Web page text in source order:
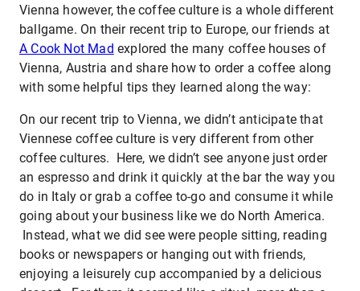
Vienna however, the coffee culture is a whole different
ballgame. On their recent trip to Europe, our friends at
A Cook Not Mad explored the many coffee houses of
Vienna, Austria and share how to order a coffee along
with some helpful tips they learned along the way:
On our recent trip to Vienna, we didn’t anticipate that
Viennese coffee culture is very different from other
coffee cultures. Here, we didn’t see anyone just order
an espresso and drink it quickly at the bar the way you
do in Italy or grab a coffee to-go and consume it while
going about your business like we do North America.
Instead, what we did see were people sitting, reading
books or newspapers or hanging out with friends,
enjoying a leisurely cup accompanied by a delicious